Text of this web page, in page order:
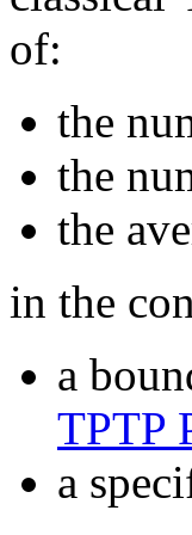
of:
the
the
the
in the
a
TPTP
a